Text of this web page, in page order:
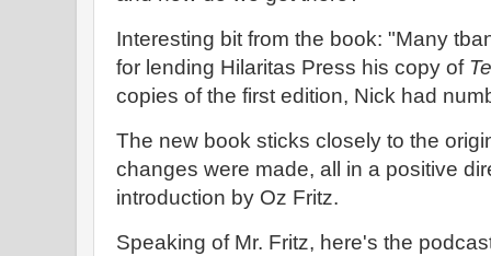
Interesting bit from the book: "Many
for lending Hilaritas Press his copy of
copies of the first edition, Nick had
The new book sticks closely to the
changes were made, all in a positive
introduction by Oz Fritz.
Speaking of Mr. Fritz, here's the